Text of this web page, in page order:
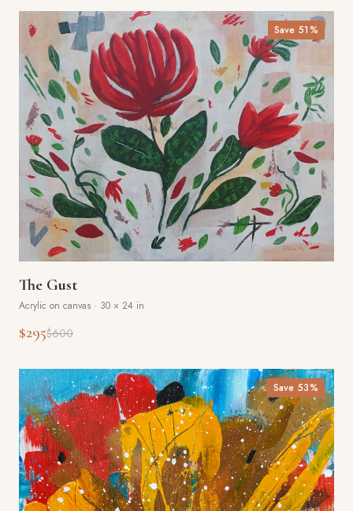
Save51%
The Gust
Acrylic on canvas · 30 × 24 in
$295$600
Save53%